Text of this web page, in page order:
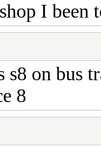
I been
s8 on bus
8